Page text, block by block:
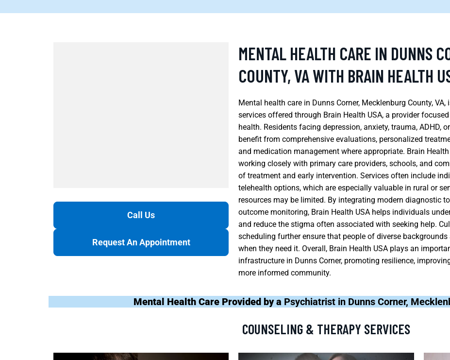
Call Us
Request An Appointment
MENTAL HEALTH CARE IN DUNNS
COUNTY, VA WITH BRAIN HEALTH
Mental health care in Dunns Corner, Mecklenburg County,
services offered through Brain Health USA, a provider
health. Residents facing depression, anxiety, trauma, ADHD,
benefit from comprehensive evaluations, personalized
and medication management where appropriate. Brain
working closely with primary care providers, schools, and
of treatment and early intervention. Services often include
telehealth options, which are especially valuable in rural or
resources may be limited. By integrating modern diagnostic
outcome monitoring, Brain Health USA helps individuals
and reduce the stigma often associated with seeking help.
scheduling further ensure that people of diverse
when they need it. Overall, Brain Health USA plays an
infrastructure in Dunns Corner, promoting resilience,
more informed community.
Mental Health Care Provided by a Psychiatrist in Dunns Corner,
COUNSELING & THERAPY SERVICES